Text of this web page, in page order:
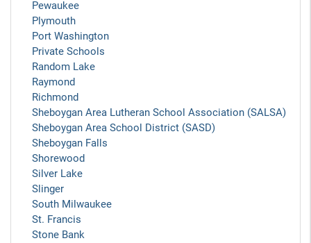
Pewaukee
Plymouth
Port Washington
Private Schools
Random Lake
Raymond
Richmond
Sheboygan Area Lutheran School Association (SALSA)
Sheboygan Area School District (SASD)
Sheboygan Falls
Shorewood
Silver Lake
Slinger
South Milwaukee
St. Francis
Stone Bank